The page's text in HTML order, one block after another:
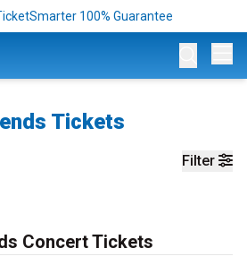
100% Guarantee
Tickets
Filter
Concert Tickets